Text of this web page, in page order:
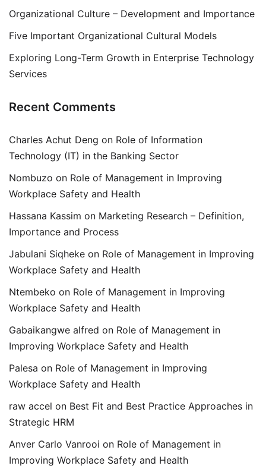
Organizational Culture – Development and Importance
Five Important Organizational Cultural Models
Exploring Long-Term Growth in Enterprise Technology
Services
Recent Comments
Charles Achut Deng on Role of Information
Technology (IT) in the Banking Sector
Nombuzo on Role of Management in Improving
Workplace Safety and Health
Hassana Kassim on Marketing Research – Definition,
Importance and Process
Jabulani Siqheke on Role of Management in Improving
Workplace Safety and Health
Ntembeko on Role of Management in Improving
Workplace Safety and Health
Gabaikangwe alfred on Role of Management in
Improving Workplace Safety and Health
Palesa on Role of Management in Improving
Workplace Safety and Health
raw accel on Best Fit and Best Practice Approaches in
Strategic HRM
Anver Carlo Vanrooi on Role of Management in
Improving Workplace Safety and Health